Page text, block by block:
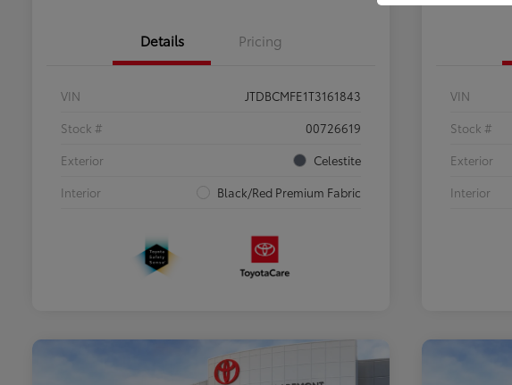
Details Pricing
VIN
JTDBCMFE1T3161843
Stock #
00726619
Exterior
Celestite
Interior
Black/Red Premium Fabric
VIN
Stock #
Exterior
Interior